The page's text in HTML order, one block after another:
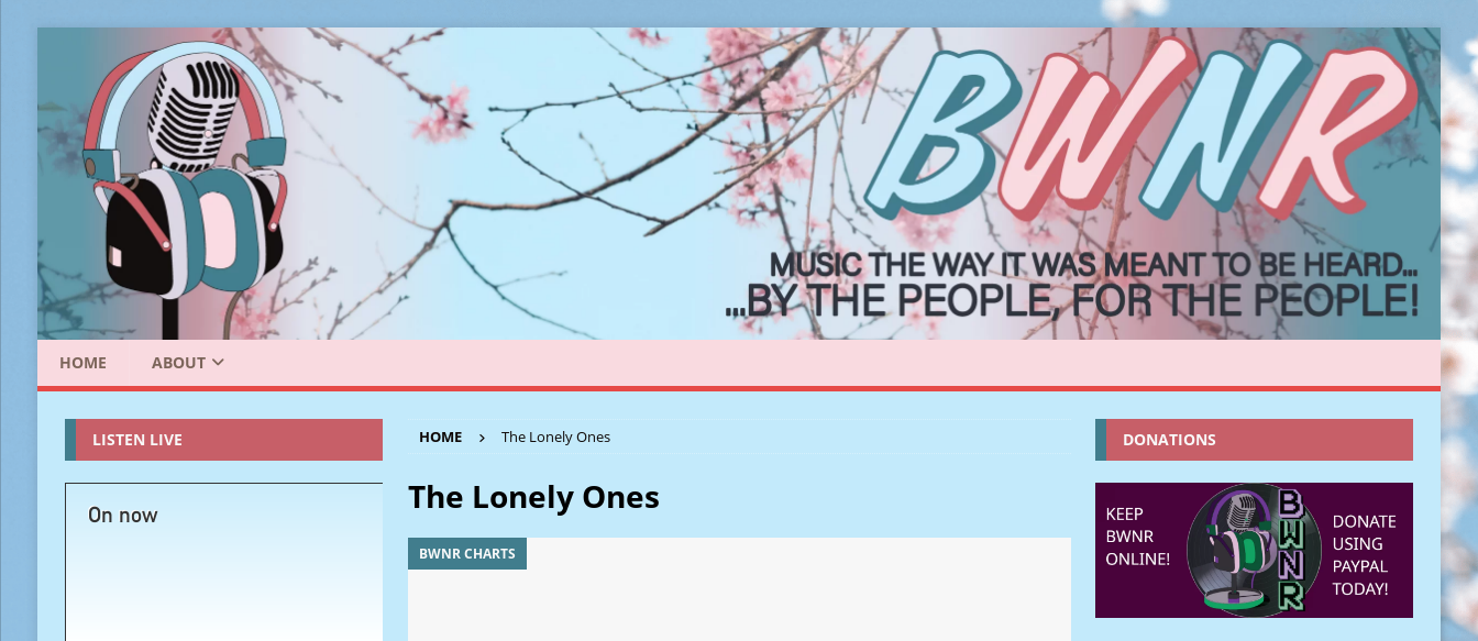
HOME ABOUT
HOME The Lonely Ones
The Lonely Ones
BWNR CHARTS
LISTEN LIVE
On now
DONATIONS